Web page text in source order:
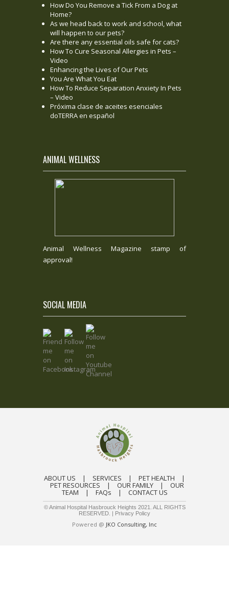
How Do You Remove a Tick From a Dog at
Home?
As we head back to work and school, what
will happen to our pets?
Are there any essential oils safe for cats?
How To Cure Seasonal Allergies in Pets –
Video
Enhancing the Lives of Our Pets
You Are What You Eat
How To Reduce Separation Anxiety In Pets
– Video
Próxima clase de aceites esenciales
doTERRA en español
ANIMAL WELLNESS
Animal Wellness Magazine stamp of
approval!
SOCIAL MEDIA
ABOUT US | SERVICES | PET HEALTH |
PET RESOURCES | OUR FAMILY | OUR
TEAM | FAQs | CONTACT US
© Animal Hospital Hasbrouck Heights 2021. ALL RIGHTS
RESERVED. |
Privacy Policy
Powered @ JKO Consulting, Inc